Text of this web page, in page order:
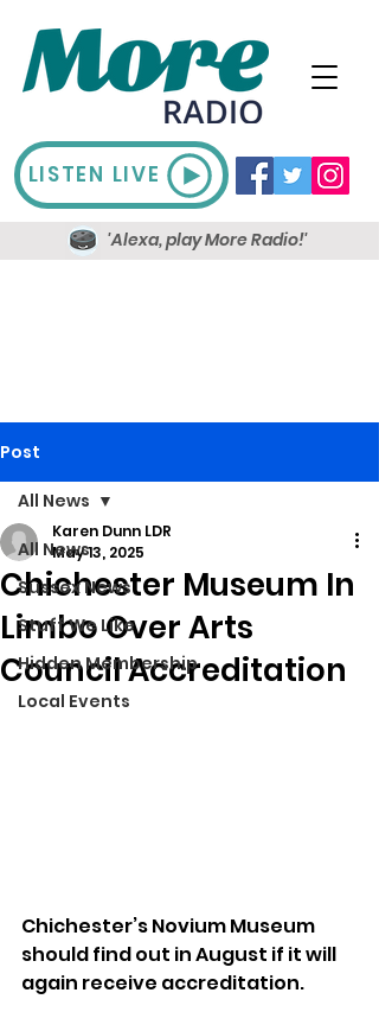
LISTEN LIVE
'Alexa, play More Radio!'
Post
All News
Sussex News
Stuff We Like
Hidden Membership
Local Events
All News
Chichester Museum In
Limbo Over Arts
Council Accreditation
Karen Dunn LDR
May 13, 2025
Chichester’s Novium Museum
should find out in August if it will
again receive accreditation.